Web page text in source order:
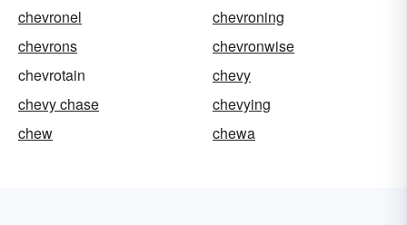
chevronel
chevroning
chevrons
chevronwise
chevrotain
chevy
chevy chase
chevying
chew
chewa